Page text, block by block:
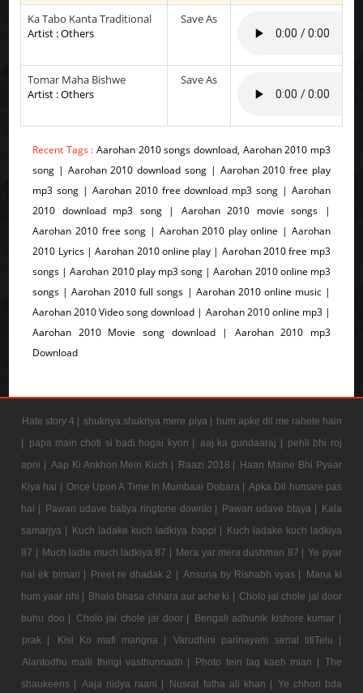
Ka Tabo Kanta Traditional
Artist : Others
Save As
Tomar Maha Bishwe
Artist : Others
Save As
Recent Tags :Aarohan 2010 songs download, Aarohan 2010 mp3
song | Aarohan 2010 download song | Aarohan 2010 free play
mp3 song | Aarohan 2010 free download mp3 song | Aarohan
2010 download mp3 song | Aarohan 2010 movie songs |
Aarohan 2010 free song | Aarohan 2010 play online | Aarohan
2010 Lyrics | Aarohan 2010 online play | Aarohan 2010 free mp3
songs | Aarohan 2010 play mp3 song | Aarohan 2010 online mp3
songs | Aarohan 2010 full songs | Aarohan 2010 online music |
Aarohan 2010 Video song download | Aarohan 2010 online mp3 |
Aarohan 2010 Movie song download | Aarohan 2010 mp3
Download
Hate story 4 | shukriya shukriya mere piya | hum apke dil me rahete hain
|
papa main choti si badi hogai kyon | aaj ka gundaaraj | pehli bhi roj
apni | Aap Ki Ankhon Mein Kuch | Raazi 2018 | Haan Maine Bhi Pyaar
Kiya hai | Once Upon A Time In Mumbaai Dobara | Apka Dil humare pas
hai | Pawan udave batiya ringtone downlo | Pawan udave btaya | Kala
samarjya | Kuch ladake kuch ladkiya bappi | Kuch ladake kuch ladkiya
87 | Much ladle much ladkiya 87 | Mera yar mera dushman 87 | Ye pyar
hai ek bimari | Preet re dhadak 2 | Ansuna by Rishabh vyas |
Mana ki
hum yaar nhi | Bhalo bhasa chhara aur ache ki | Cholo jai chole jai door
buhu doo |
Cholo jai chole jai door |
Bengali adhunik kishore kumar |
prak |
Kisi Ko mafi mangna |
Varudhini parinayam serial titlTelu |
Alantodhu malli thirigi vasthunnadh |
Photo tein tag kaeh mian | The
shaukeens | Aaja nidya raani | Nusrat fatha ali khan | Ye chhori bda